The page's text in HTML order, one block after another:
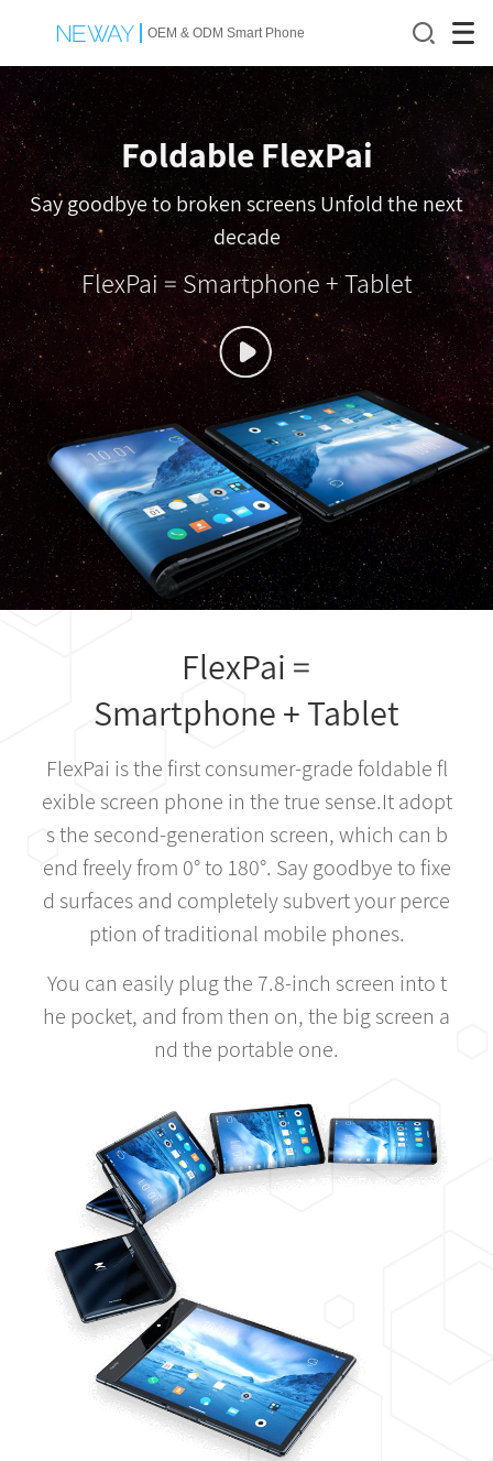
OEM & ODM Smart Phone
Foldable FlexPai
Say goodbye to broken screens Unfold the next
decade
FlexPai = Smartphone + Tablet
FlexPai =
Smartphone + Tablet
FlexPai is the first consumer-grade foldable fl
exible screen phone in the true sense.It adopt
s the second-generation screen, which can b
end freely from 0° to 180°. Say goodbye to fixe
d surfaces and completely subvert your perce
ption of traditional mobile phones.
You can easily plug the 7.8-inch screen into t
he pocket, and from then on, the big screen a
nd the portable one.